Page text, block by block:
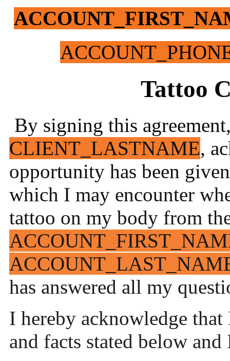
Tattoo
By signing this
CLIENT_LASTNAME,
opportunity has been
which I may encounter
tattoo on my body from
has answered all my
I hereby acknowledge
and facts stated below